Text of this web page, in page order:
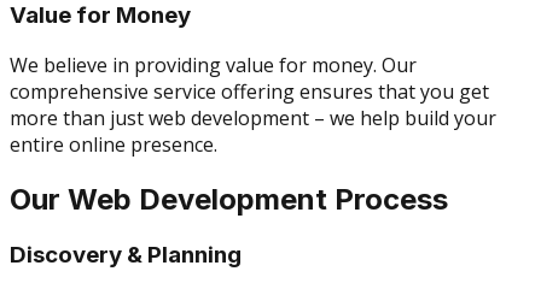
Value for Money
We believe in providing value for money. Our
comprehensive service offering ensures that you get
more than just web development – we help build your
entire online presence.
Our Web Development Process
Discovery & Planning